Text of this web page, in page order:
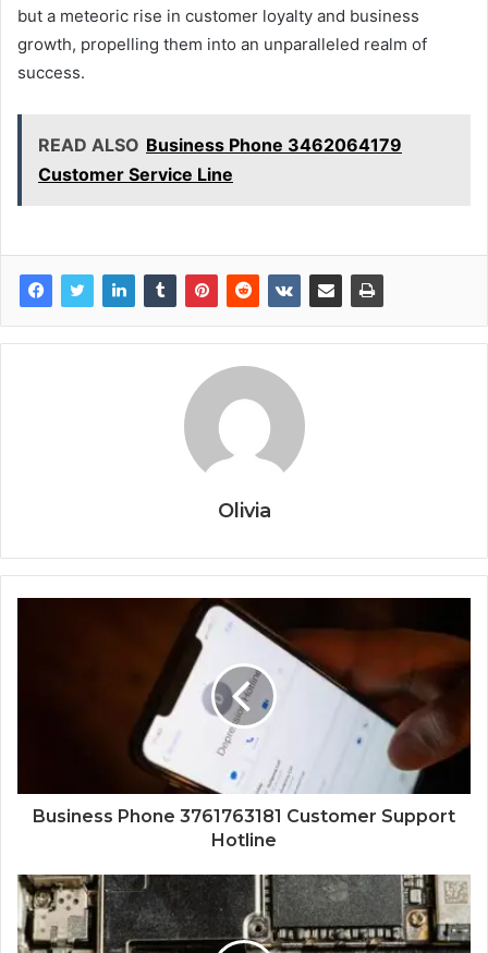
but a meteoric rise in customer loyalty and business
growth, propelling them into an unparalleled realm of
success.
READ ALSO Business Phone 3462064179
Customer Service Line
Olivia
Business Phone 3761763181 Customer Support
Hotline